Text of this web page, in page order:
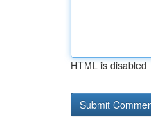
HTML is disabled